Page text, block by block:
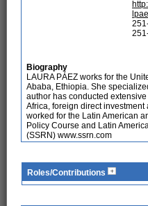
Biography
LAURA PÁEZ works for the
Ababa, Ethiopia. She
author has conducted
Africa, foreign direct
worked for the Latin American
Policy Course and Latin
(SSRN) www.ssrn.com
Roles/Contributions